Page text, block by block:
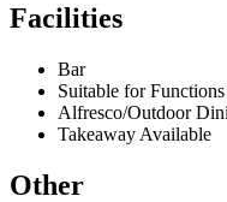
Facilities
Bar
Suitable for Functions
Alfresco/Outdoor
Takeaway Available
Other